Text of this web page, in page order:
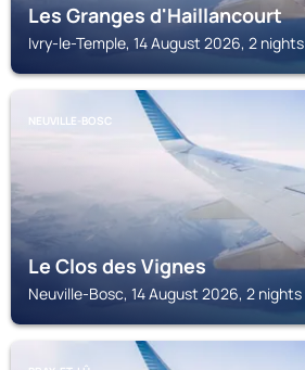
Les Granges d'Haillancourt
Ivry-le-Temple, 14 August 2026, 2 nights
NEUVILLE-BOSC
Le Clos des Vignes
Neuville-Bosc, 14 August 2026, 2 nights